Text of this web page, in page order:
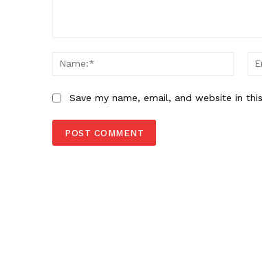
Name:*
Save my name, email, and website in